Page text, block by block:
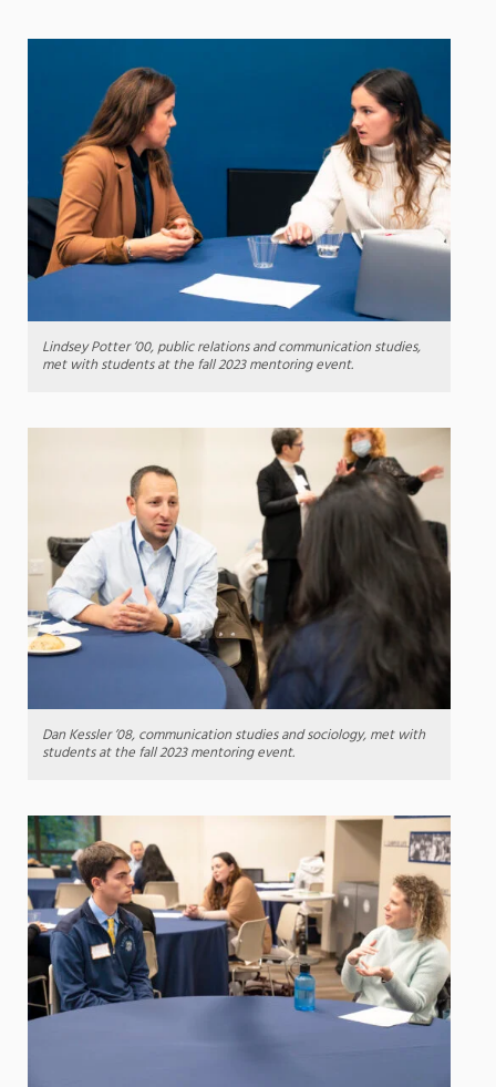
Lindsey Potter ’00, public relations and communication studies,
met with students at the fall 2023 mentoring event.
Dan Kessler ’08, communication studies and sociology, met with
students at the fall 2023 mentoring event.